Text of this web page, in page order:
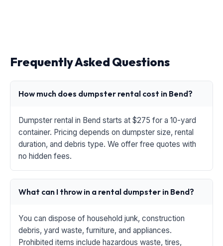
Frequently Asked Questions
How much does dumpster rental cost in Bend?
Dumpster rental in Bend starts at $275 for a 10-yard
container. Pricing depends on dumpster size, rental
duration, and debris type. We offer free quotes with
no hidden fees.
What can I throw in a rental dumpster in Bend?
You can dispose of household junk, construction
debris, yard waste, furniture, and appliances.
Prohibited items include hazardous waste, tires,